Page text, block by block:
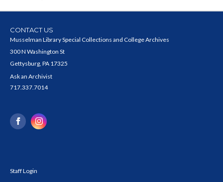
CONTACT US
Musselman Library Special Collections and College Archives
300 N Washington St
Gettysburg, PA 17325
Ask an Archivist
717.337.7014
Staff Login